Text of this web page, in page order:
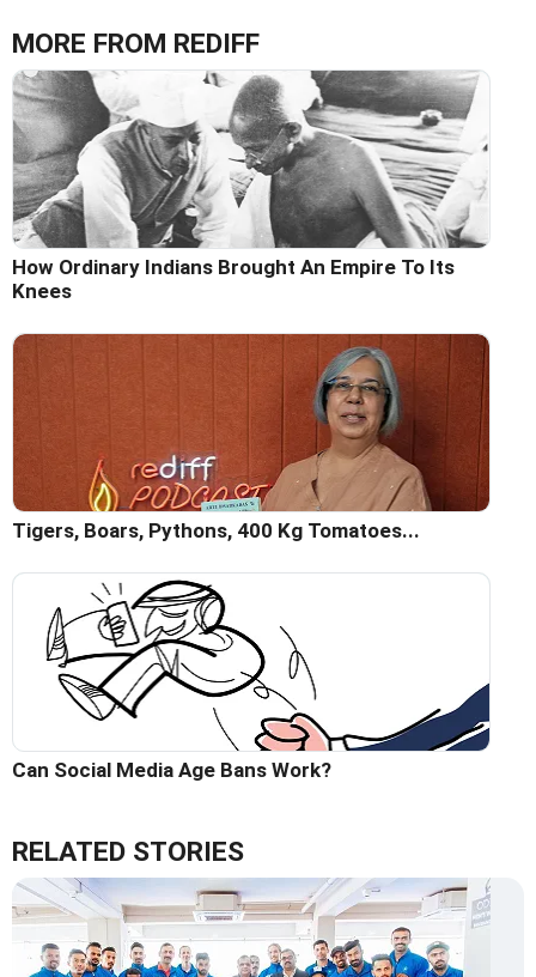
MORE FROM REDIFF
How Ordinary Indians Brought An Empire To Its
Knees
Tigers, Boars, Pythons, 400 Kg Tomatoes...
Can Social Media Age Bans Work?
RELATED STORIES